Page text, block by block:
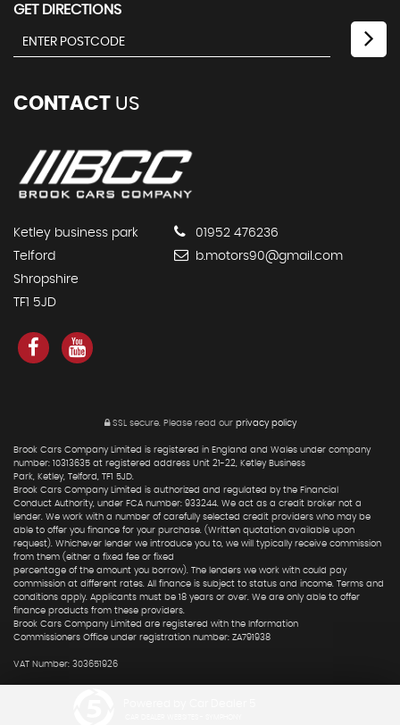
GET DIRECTIONS
CONTACT US
Ketley business park
Telford
Shropshire
TF1 5JD
01952 476236
b.motors90@gmail.com
SSL secure. Please read our privacy policy
Brook Cars Company Limited is registered in England and Wales under company
number: 10313635 at registered address Unit 21-22, Ketley Business
Park, Ketley, Telford, TF1 5JD.
Brook Cars Company Limited is authorized and regulated by the Financial
Conduct Authority, under FCA number: 933244. We act as a credit broker not a
lender. We work with a number of carefully selected credit providers who may be
able to offer you finance for your purchase. (Written quotation available upon
request). Whichever lender we introduce you to, we will typically receive commission
from them (either a fixed fee or fixed
percentage of the amount you borrow). The lenders we work with could pay
commission at different rates. All finance is subject to status and income. Terms and
conditions apply. Applicants must be 18 years or over. We are only able to offer
finance products from these providers.
Brook Cars Company Limited are registered with the Information
Commissioners Office under registration number: ZA791938
VAT Number: 303651926